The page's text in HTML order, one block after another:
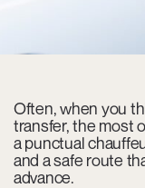
Often, when you
transfer, the most
a punctual
and a safe route
advance.